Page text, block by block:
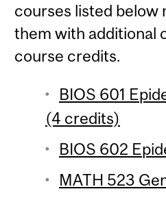
courses listed below
them with additional
course credits.
BIOS 601
(4 credits)
BIOS 602
MATH 523